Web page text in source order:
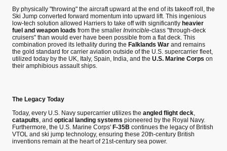
By physically "throwing" the aircraft upward at the end of its takeoff roll, the
Ski Jump converted forward momentum into upward lift. This ingenious
low-tech solution allowed Harriers to take off with significantly heavier
fuel and weapon loads from the smaller Invincible-class "through-deck
cruisers" than would ever have been possible from a flat deck. This
combination proved its lethality during the Falklands War and remains
the gold standard for carrier aviation outside of the U.S. supercarrier fleet,
utilized today by the UK, Italy, Spain, India, and the U.S. Marine Corps on
their amphibious assault ships.
The Legacy Today
Today, every U.S. Navy supercarrier utilizes the angled flight deck
catapults , and optical landing systems pioneered by the Royal Navy.
Furthermore, the U.S. Marine Corps' F-35B continues the legacy of British
VTOL and ski jump technology, ensuring these 20th-century British
inventions remain at the heart of 21st-century sea power.